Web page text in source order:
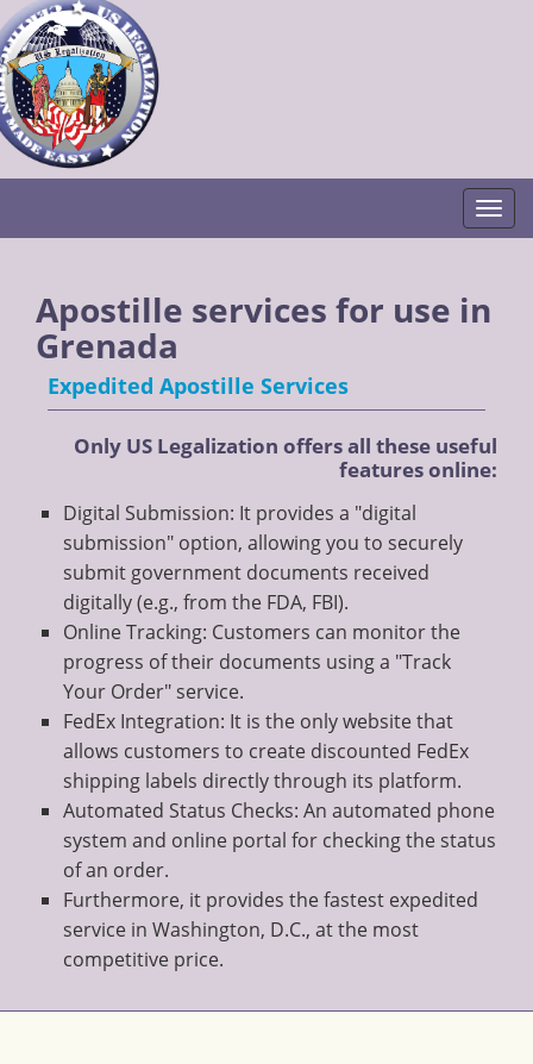
Apostille services for use in
Grenada
Expedited Apostille Services
Only US Legalization offers all these useful
features online:
Digital Submission: It provides a "digital
submission" option, allowing you to securely
submit government documents received
digitally (e.g., from the FDA, FBI).
Online Tracking: Customers can monitor the
progress of their documents using a "Track
Your Order" service.
FedEx Integration: It is the only website that
allows customers to create discounted FedEx
shipping labels directly through its platform.
Automated Status Checks: An automated phone
system and online portal for checking the status
of an order.
Furthermore, it provides the fastest expedited
service in Washington, D.C., at the most
competitive price.